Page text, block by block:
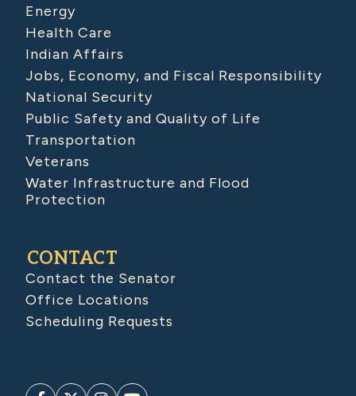
Energy
Health Care
Indian Affairs
Jobs, Economy, and Fiscal Responsibility
National Security
Public Safety and Quality of Life
Transportation
Veterans
Water Infrastructure and Flood
Protection
CONTACT
Contact the Senator
Office Locations
Scheduling Requests